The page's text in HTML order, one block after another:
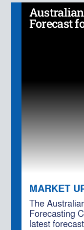
Forecast
MARKET
The
Forecasting
latest